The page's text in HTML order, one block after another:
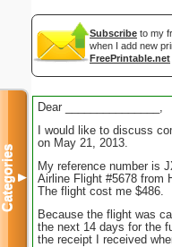
Subscribe to my
when I add new
FreePrintable.net
Dear _______________,
I would like to discuss
on May 21, 2013.
My reference number is
Airline Flight #5678 from
The flight cost me $486.
Because the flight was
the next 14 days for the
the receipt I received
Categories▼